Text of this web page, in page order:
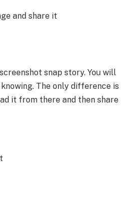
and share it
snap story. You will
The only difference is
it from there and then share